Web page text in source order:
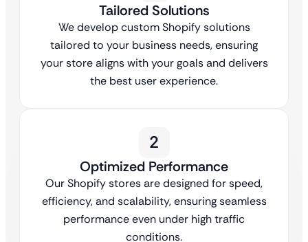
Tailored Solutions
We develop custom Shopify solutions
tailored to your business needs, ensuring
your store aligns with your goals and delivers
the best user experience.
2
Optimized Performance
Our Shopify stores are designed for speed,
efficiency, and scalability, ensuring seamless
performance even under high traffic
conditions.